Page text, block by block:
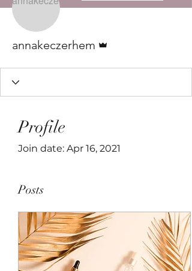
annakeczerhem
Profile
Join date: Apr 16, 2021
Posts